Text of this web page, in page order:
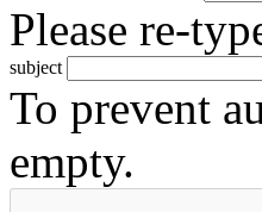
Please re-
subject
To prevent
empty.